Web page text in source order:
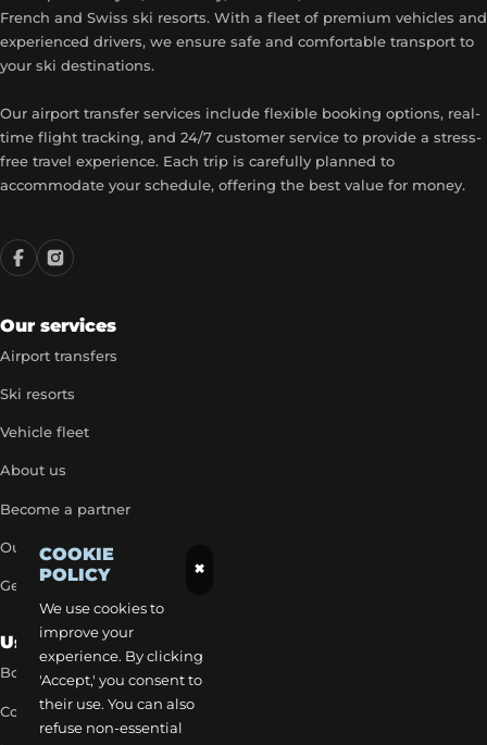
COOKIE
POLICY ×
We use cookies to
improve your
experience. By clicking
'Accept,' you consent to
their use. You can also
refuse non-essential
French and Swiss ski resorts. With a fleet of premium vehicles and
experienced drivers, we ensure safe and comfortable transport to
your ski destinations.
Our airport transfer services include flexible booking options, real-
time flight tracking, and 24/7 customer service to provide a stress-
free travel experience. Each trip is carefully planned to
accommodate your schedule, offering the best value for money.
Our services
Airport transfers
Ski resorts
Vehicle fleet
About us
Become a partner
Our exclusive rates
Get a quick quote
Useful Links
Book a transfer
Contact our team